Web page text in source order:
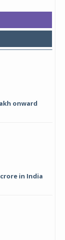
onward
in India